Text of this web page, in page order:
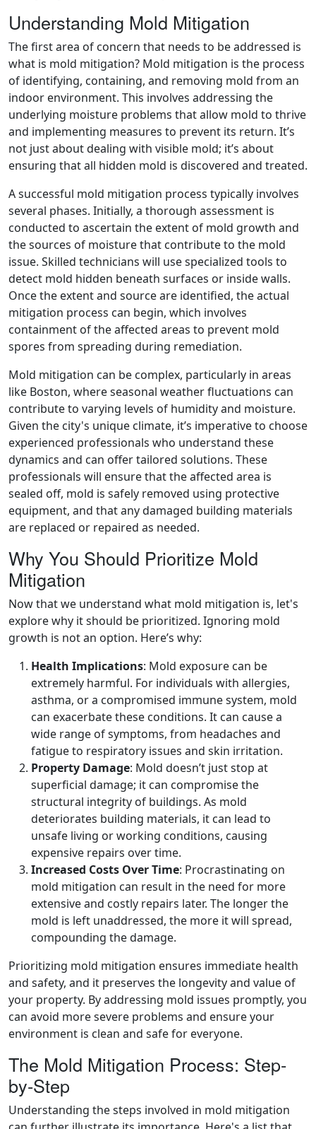
Understanding Mold Mitigation
The first area of concern that needs to be addressed is
what is mold mitigation? Mold mitigation is the process
of identifying, containing, and removing mold from an
indoor environment. This involves addressing the
underlying moisture problems that allow mold to thrive
and implementing measures to prevent its return. It’s
not just about dealing with visible mold; it’s about
ensuring that all hidden mold is discovered and treated.
A successful mold mitigation process typically involves
several phases. Initially, a thorough assessment is
conducted to ascertain the extent of mold growth and
the sources of moisture that contribute to the mold
issue. Skilled technicians will use specialized tools to
detect mold hidden beneath surfaces or inside walls.
Once the extent and source are identified, the actual
mitigation process can begin, which involves
containment of the affected areas to prevent mold
spores from spreading during remediation.
Mold mitigation can be complex, particularly in areas
like Boston, where seasonal weather fluctuations can
contribute to varying levels of humidity and moisture.
Given the city's unique climate, it’s imperative to choose
experienced professionals who understand these
dynamics and can offer tailored solutions. These
professionals will ensure that the affected area is
sealed off, mold is safely removed using protective
equipment, and that any damaged building materials
are replaced or repaired as needed.
Why You Should Prioritize Mold
Mitigation
Now that we understand what mold mitigation is, let's
explore why it should be prioritized. Ignoring mold
growth is not an option. Here’s why:
Health Implications: Mold exposure can be
extremely harmful. For individuals with allergies,
asthma, or a compromised immune system, mold
can exacerbate these conditions. It can cause a
wide range of symptoms, from headaches and
fatigue to respiratory issues and skin irritation.
Property Damage: Mold doesn’t just stop at
superficial damage; it can compromise the
structural integrity of buildings. As mold
deteriorates building materials, it can lead to
unsafe living or working conditions, causing
expensive repairs over time.
Increased Costs Over Time: Procrastinating on
mold mitigation can result in the need for more
extensive and costly repairs later. The longer the
mold is left unaddressed, the more it will spread,
compounding the damage.
Prioritizing mold mitigation ensures immediate health
and safety, and it preserves the longevity and value of
your property. By addressing mold issues promptly, you
can avoid more severe problems and ensure your
environment is clean and safe for everyone.
The Mold Mitigation Process: Step-
by-Step
Understanding the steps involved in mold mitigation